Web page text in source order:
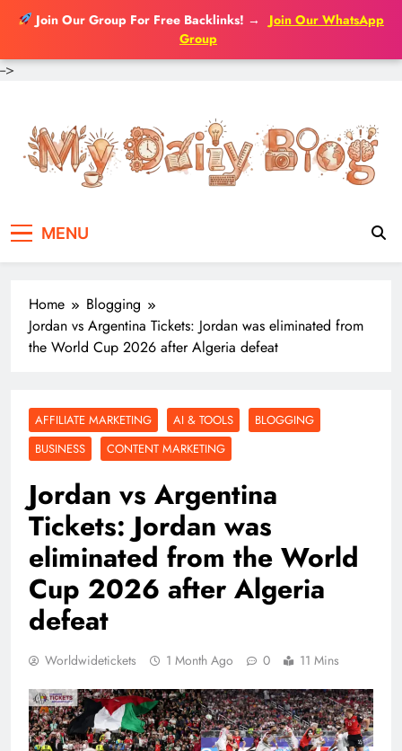
Join Our Group For Free Backlinks! →
Join Our WhatsApp
Group
-->
content
MENU
Home
Blogging
Jordan vs Argentina Tickets: Jordan was eliminated from
the World Cup 2026 after Algeria defeat
AFFILIATE MARKETING AI & TOOLS
BLOGGING
BUSINESS
CONTENT MARKETING
Jordan vs Argentina
Tickets: Jordan was
eliminated from the World
Cup 2026 after Algeria
defeat
Worldwidetickets 1 Month Ago 0 11 Mins